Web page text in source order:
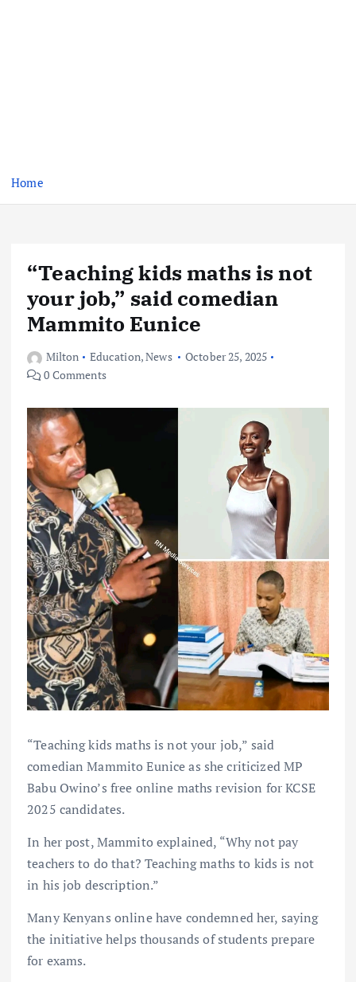
Home
“Teaching kids maths is not
your job,” said comedian
Mammito Eunice
Milton Education,News
October 25, 2025
0 Comments
“Teaching kids maths is not your job,” said
comedian Mammito Eunice as she criticized MP
Babu Owino’s free online maths revision for KCSE
2025 candidates.
In her post, Mammito explained, “Why not pay
teachers to do that? Teaching maths to kids is not
in his job description.”
Many Kenyans online have condemned her, saying
the initiative helps thousands of students prepare
for exams.